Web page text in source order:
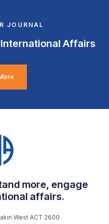
JOURNAL
Affairs
more, engage
affairs.
West ACT 2600